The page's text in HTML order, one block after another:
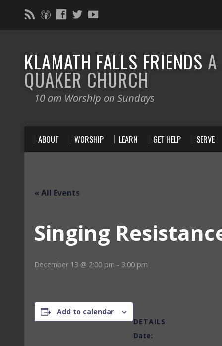
KLAMATH FALLS FRIENDS A
QUAKER CHURCH
10 am Worship on Sundays
ABOUT WORSHIP LEARN GET HELP SERVE
« All Events
Singing
December 13 @ 2:00 pm - 3:00 pm
Add to calendar
DETAILS
Date: